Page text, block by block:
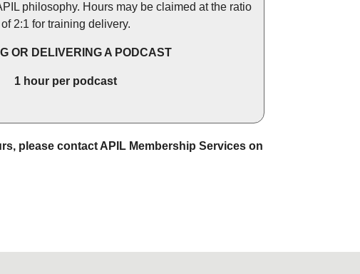
philosophy. Hours may be claimed at the ratio
of 2:1 for training delivery.
OR DELIVERING A PODCAST
1 hour per podcast
please contact APIL Membership Services on